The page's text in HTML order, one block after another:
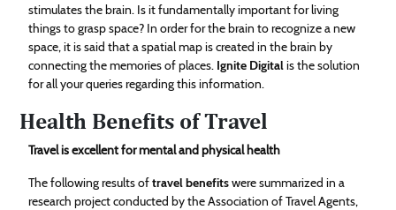
stimulates the brain. Is it fundamentally important for living
things to grasp space? In order for the brain to recognize a new
space, it is said that a spatial map is created in the brain by
connecting the memories of places. Ignite Digitalis the solution
for all your queries regarding this information.
Health Benefits of Travel
Travel is excellent for mental and physical health
The following results oftravel benefitswere summarized in a
research project conducted by the Association of Travel Agents,